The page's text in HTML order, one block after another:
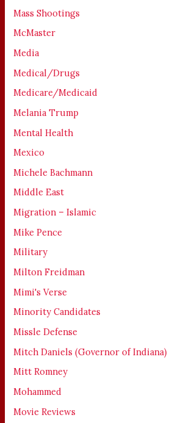
Mass Shootings
McMaster
Media
Medical/Drugs
Medicare/Medicaid
Melania Trump
Mental Health
Mexico
Michele Bachmann
Middle East
Migration – Islamic
Mike Pence
Military
Milton Freidman
Mimi's Verse
Minority Candidates
Missle Defense
Mitch Daniels (Governor of Indiana)
Mitt Romney
Mohammed
Movie Reviews